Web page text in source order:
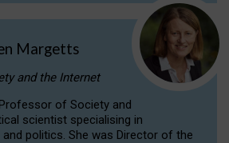
Margetts
and the Internet
of Society and
scientist specialising in
politics. She was Director of the